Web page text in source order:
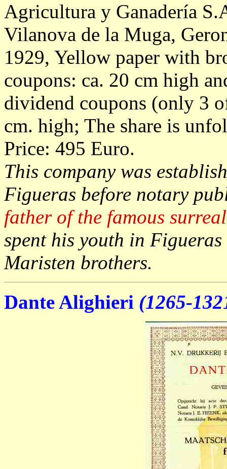
Agricultura y Ganadería
Vilanova de la Muga,
1929, Yellow paper with
coupons: ca. 20 cm high
dividend coupons (only 3
cm. high; The share is
Price: 495 Euro.
This company was
Figueras before notary
father of the famous
spent his youth in
Maristen brothers.
Dante Alighieri (1265-